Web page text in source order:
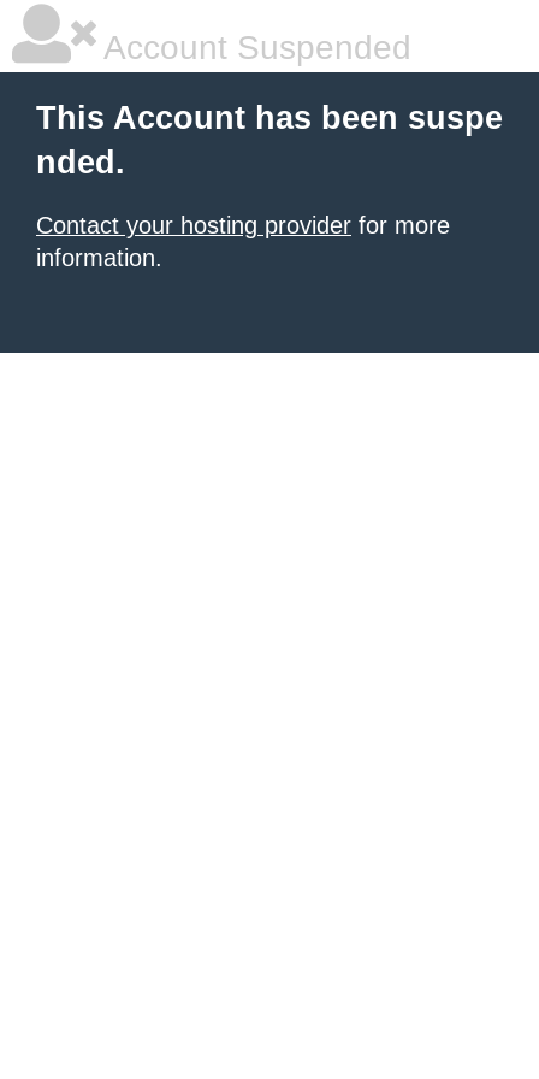
Account Suspended
This Account has been suspe
nded.
Contact your hosting provider for more
information.